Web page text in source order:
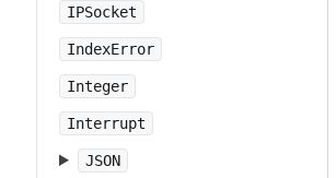
IPSocket
IndexError
Integer
Interrupt
JSON